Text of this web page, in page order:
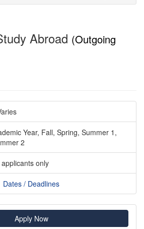
Abroad (Outgoing
Year, Fall, Spring, Summer 1,
2
only
Dates / Deadlines
Apply Now